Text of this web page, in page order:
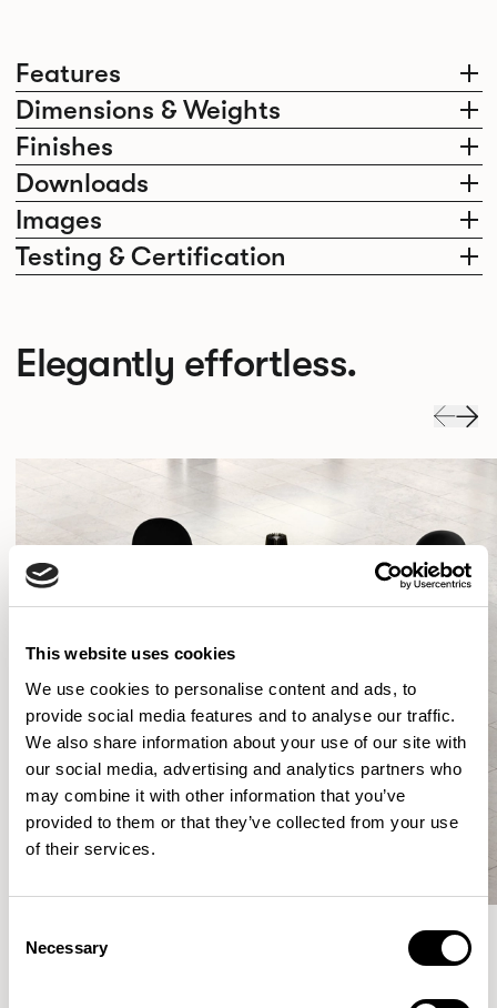
This website uses cookies
We use cookies to personalise content and ads, to
provide social media features and to analyse our traffic.
We also share information about your use of our site with
our social media, advertising and analytics partners who
may combine it with other information that you’ve
provided to them or that they’ve collected from your use
of their services.
Selection
Necessary
Features
Dimensions & Weights
Finishes
Downloads
Images
Testing & Certification
Elegantly effortless.
More from the Collection